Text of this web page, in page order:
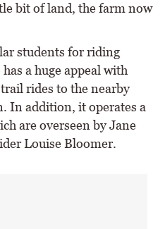
bit of land, the farm now
students for riding
a huge appeal with
rides to the nearby
In addition, it operates a
are overseen by Jane
Louise Bloomer.